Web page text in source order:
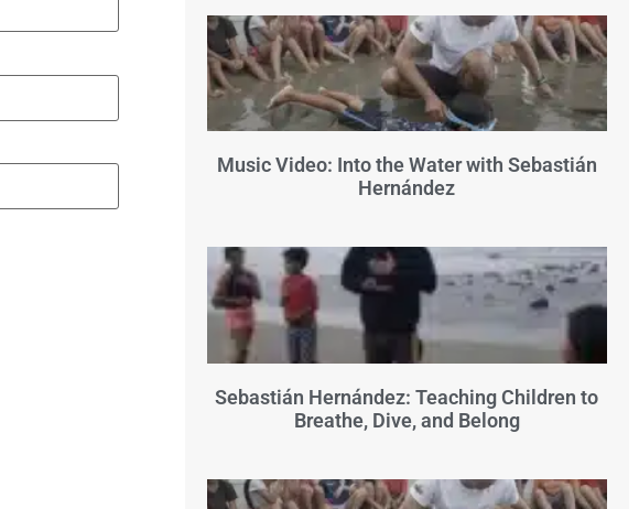
Music Video: Into the Water with Sebastián
Hernández
Sebastián Hernández: Teaching Children to
Breathe, Dive, and Belong